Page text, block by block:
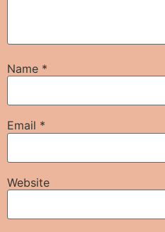
Name *
Email *
Website